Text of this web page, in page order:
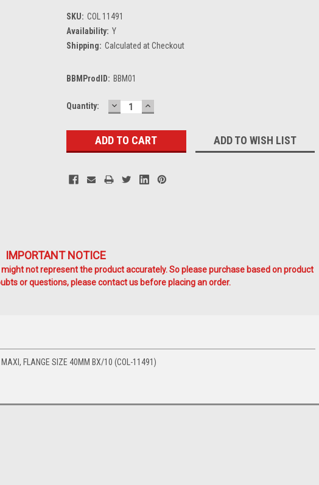
SKU: COL 11491
Availability: Y
Shipping: Calculated at Checkout
BBMProdID: BBM01
Current
Quantity: DECREASE
QUANTITY:
INCREASE
QUANTITY:
ADD TO WISH LIST
IMPORTANT NOTICE
not represent the product accurately. So please purchase based on product
or questions, please contact us before placing an order.
FLANGE SIZE 40MM BX/10 (COL-11491)